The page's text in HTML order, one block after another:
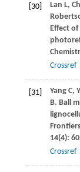
[30] Lan L,
Effect
Crossref
[31] Yang C,
B. Ball
14(4):
Crossref